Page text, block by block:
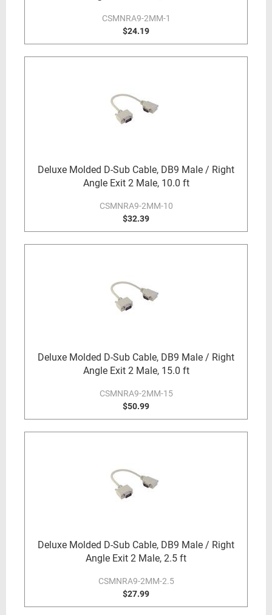
CSMNRA9-2MM-1
$24.19
Deluxe Molded D-Sub Cable, DB9 Male / Right
Angle Exit 2 Male, 10.0 ft
CSMNRA9-2MM-10
$32.39
Deluxe Molded D-Sub Cable, DB9 Male / Right
Angle Exit 2 Male, 15.0 ft
CSMNRA9-2MM-15
$50.99
Deluxe Molded D-Sub Cable, DB9 Male / Right
Angle Exit 2 Male, 2.5 ft
CSMNRA9-2MM-2.5
$27.99